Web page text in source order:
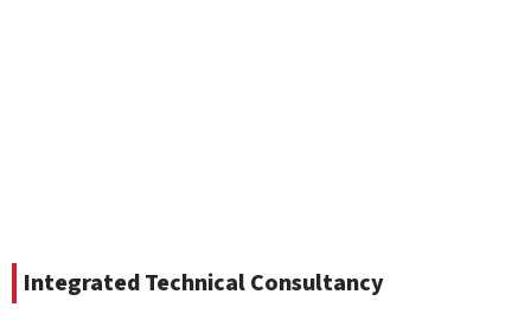
Integrated Technical Consultancy